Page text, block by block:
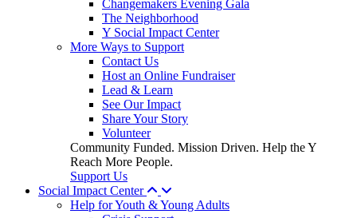
Changemakers Evening Gala
The Neighborhood
Y Social Impact Center
More Ways to Support
Contact Us
Host an Online Fundraiser
Lead & Learn
See Our Impact
Share Your Story
Volunteer
Community Funded. Mission Driven. Help the Y
Reach More People.
Support Us
Social Impact Center
Help for Youth & Young Adults